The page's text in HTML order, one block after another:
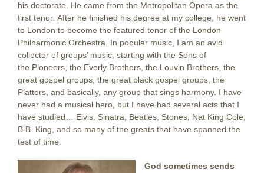
his doctorate. He came from the Metropolitan Opera as the
first tenor. After he finished his degree at my college, he went
to London to become the featured tenor of the London
Philharmonic Orchestra. In popular music, I am an avid
collector of groups’ music, starting with the Sons of
the Pioneers, the Everly Brothers, the Louvin Brothers, the
great gospel groups, the great black gospel groups, the
Platters, and basically, any group that sings harmony. I have
never had a musical hero, but I have had several acts that I
have studied… Elvis, Sinatra, Beatles, Stones, Nat King Cole,
B.B. King, and so many of the greats that have spanned the
test of time.
God sometimes sends